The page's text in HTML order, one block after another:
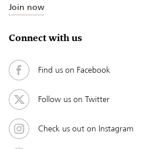
Join now
Connect with us
Find us on Facebook
Follow us on Twitter
Check us out on Instagram